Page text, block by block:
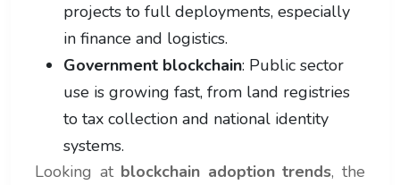
projects to full deployments, especially
in finance and logistics.
Government blockchain: Public sector
use is growing fast, from land registries
to tax collection and national identity
systems.
Looking at blockchain adoption trends, the